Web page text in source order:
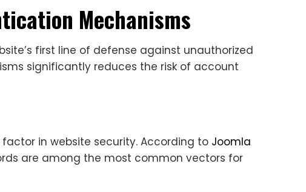
Mechanisms
first line of defense against unauthorized
significantly reduces the risk of account
in website security. According to Joomla
are among the most common vectors for